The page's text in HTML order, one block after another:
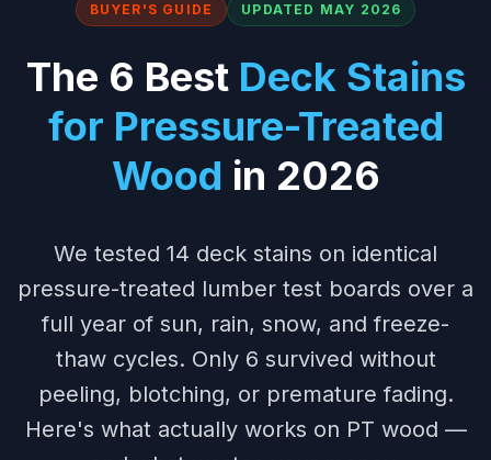
BUYER'S GUIDE UPDATED MAY 2026
The 6 Best Deck Stains
for Pressure-Treated
Wood in 2026
We tested 14 deck stains on identical
pressure-treated lumber test boards over a
full year of sun, rain, snow, and freeze-
thaw cycles. Only 6 survived without
peeling, blotching, or premature fading.
Here's what actually works on PT wood —